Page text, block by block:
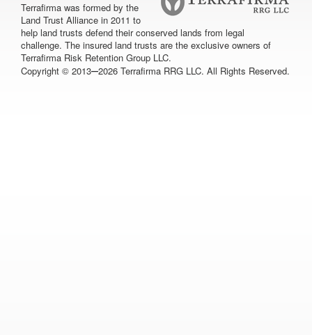
Terrafirma was formed by the
Land Trust Alliance in 2011 to
help land trusts defend their conserved lands from legal
challenge. The insured land trusts are the exclusive owners of
Terrafirma Risk Retention Group LLC.
Copyright © 2013–2026 Terrafirma RRG LLC. All Rights Reserved.